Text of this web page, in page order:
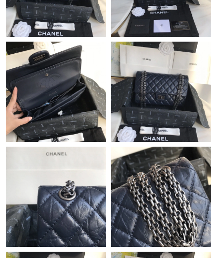
Just Sold: Rachel from San Diego on Jul 07, 2026 at 2:50 PM.
Just Sold: Fiona from Sydney on May 22, 2026 at 9:20 AM.
Just Sold: Fiona from Miami on Jun 11, 2026 at 7:07 PM.
Just Sold: Fiona from San Diego on Jun 18, 2026 at 12:25 PM.
Just Sold: Quinn from Denver on Jul 28, 2026 at 9:17 AM.
Just Sold: Fiona from Phoenix on Jun 20, 2026 at 2:02 PM.
Just Sold: Fiona from Detroit on May 17, 2026 at 12:01 PM.
Just Sold: Grace from New York on Aug 04, 2026 at 12:22 PM.
Just Sold: Fiona from Seattle on Jul 15, 2026 at 4:20 PM.